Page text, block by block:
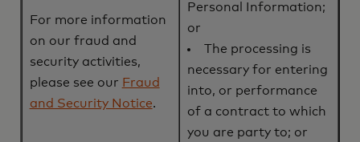
For more information
on our fraud and
security activities,
please see our Fraud
and Security Notice.
Personal Information;
or
The processing is
necessary for entering
into, or performance
of a contract to which
you are party to; or